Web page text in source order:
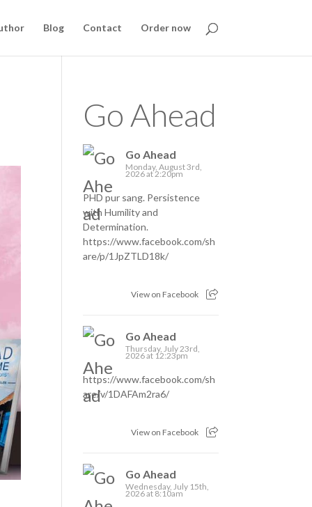
Blog Contact Order now
Go Ahead
Go Ahead
Monday, August 3rd,
2026 at 2:20pm
PHD pur sang. Persistence
with Humility and
Determination.
https://www.facebook.com/sh
are/p/1JpZTLD18k/
View on Facebook
Go Ahead
Thursday, July 23rd,
2026 at 12:23pm
https://www.facebook.com/sh
are/v/1DAFAm2ra6/
View on Facebook
Go Ahead
Wednesday, July 15th,
2026 at 8:10am